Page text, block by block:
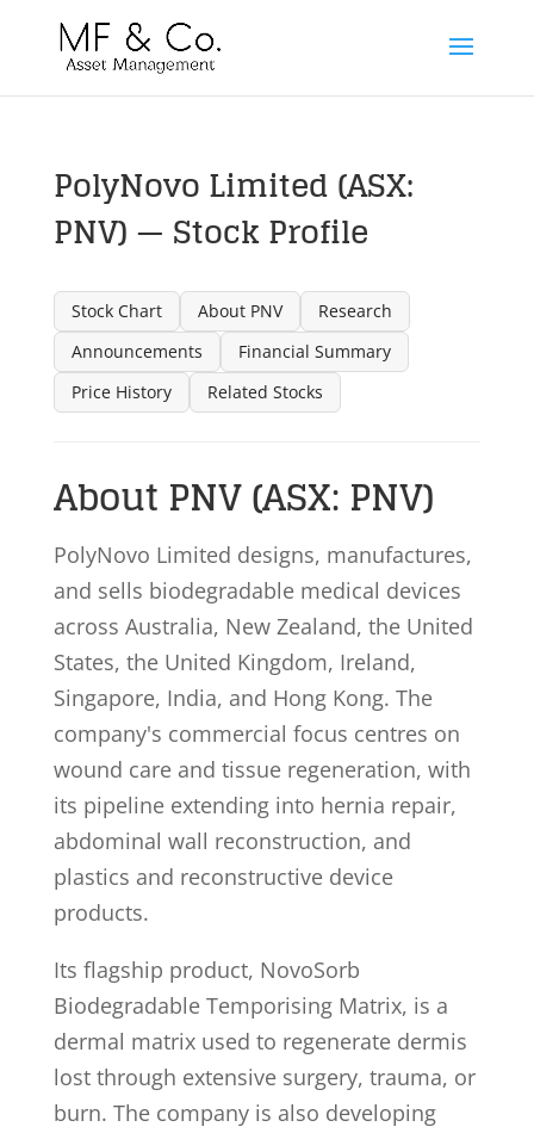
PolyNovo Limited (ASX:
PNV) — Stock Profile
Stock Chart About PNV
Research
Announcements
Financial Summary
Price History
Related Stocks
About PNV (ASX: PNV)
PolyNovo Limited designs, manufactures,
and sells biodegradable medical devices
across Australia, New Zealand, the United
States, the United Kingdom, Ireland,
Singapore, India, and Hong Kong. The
company's commercial focus centres on
wound care and tissue regeneration, with
its pipeline extending into hernia repair,
abdominal wall reconstruction, and
plastics and reconstructive device
products.
Its flagship product, NovoSorb
Biodegradable Temporising Matrix, is a
dermal matrix used to regenerate dermis
lost through extensive surgery, trauma, or
burn. The company is also developing